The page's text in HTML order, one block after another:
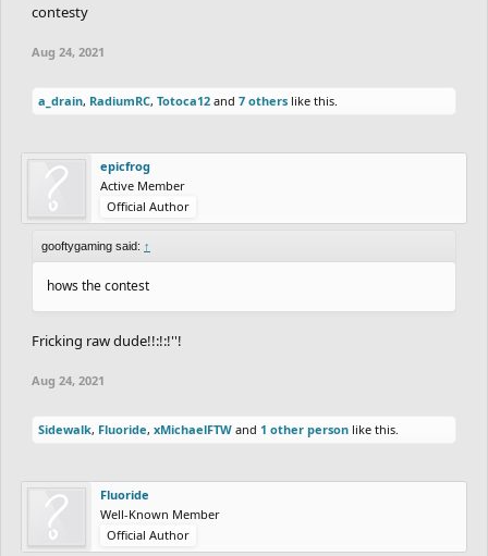
contesty
Aug 24, 2021
a_drain, RadiumRC, Totoca12 and 7 others like this.
epicfrog
Active Member
Official Author
gooftygaming said: ↑
hows the contest
Fricking raw dude!!:!:!''!
Aug 24, 2021
Sidewalk, Fluoride, xMichaelFTW and 1 other person like this.
Fluoride
Well-Known Member
Official Author